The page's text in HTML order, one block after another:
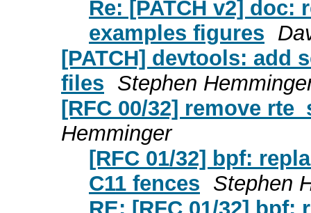
Re: [PATCH v2] doc:
examples figures
[PATCH] devtools: add
files Stephen
[RFC 00/32] remove
Hemminger
[RFC 01/32] bpf:
C11 fences Stephen